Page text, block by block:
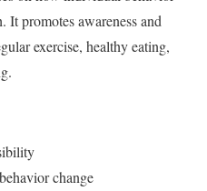
It promotes awareness and
exercise, healthy eating,
change